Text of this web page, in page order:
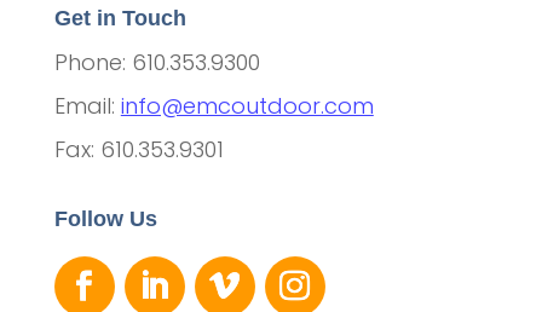
Get in Touch
Phone: 610.353.9300
Email: info@emcoutdoor.com
Fax: 610.353.9301
Follow Us